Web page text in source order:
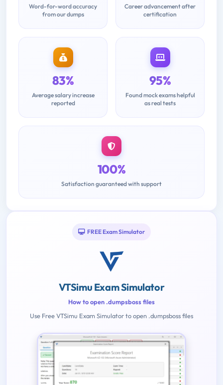
Word-for-word accuracy
from our dumps
Career advancement after
certification
83%
Average salary increase
reported
95%
Found mock exams helpful
as real tests
100%
Satisfaction guaranteed with support
FREE Exam Simulator
VTSimu Exam Simulator
How to open .dumpsboss files
Use Free VTSimu Exam Simulator to open .dumpsboss files